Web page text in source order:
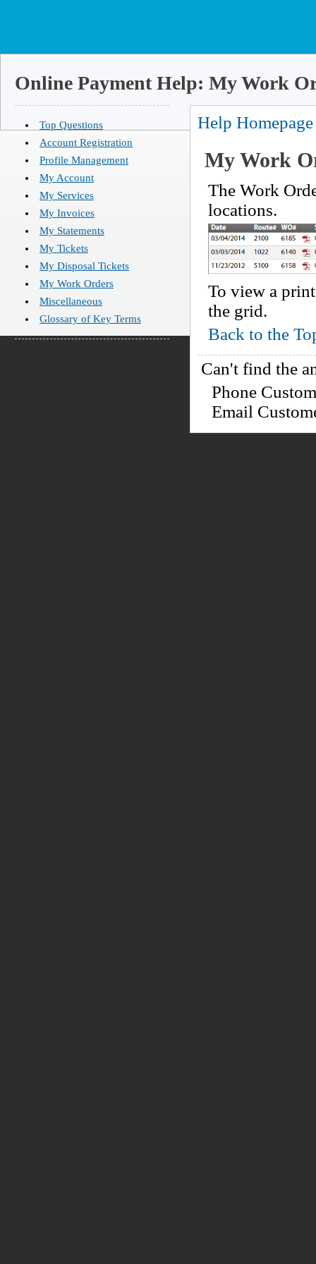
Online Payment Help: My Work
Top Questions
Account Registration
Profile Management
My Account
My Services
My Invoices
My Statements
My Tickets
My Disposal Tickets
My Work Orders
Miscellaneous
Glossary of Key Terms
Help Homepage
My Work
The Work
locations.
To view a
the grid.
Back to the
Can't find the
Phone
Email